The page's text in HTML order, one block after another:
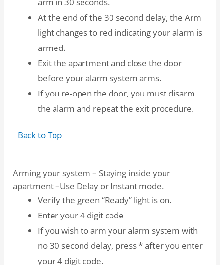
arm in 30 seconds.
At the end of the 30 second delay, the Arm
light changes to red indicating your alarm is
armed.
Exit the apartment and close the door
before your alarm system arms.
If you re-open the door, you must disarm
the alarm and repeat the exit procedure.
Back to Top
Arming your system – Staying inside your
apartment –Use Delay or Instant mode.
Verify the green “Ready” light is on.
Enter your 4 digit code
If you wish to arm your alarm system with
no 30 second delay, press * after you enter
your 4 digit code.